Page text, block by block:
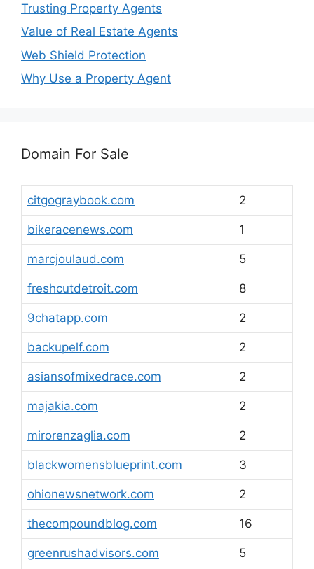
Trusting Property Agents
Value of Real Estate Agents
Web Shield Protection
Why Use a Property Agent
Domain For Sale
citgograybook.com 2
bikeracenews.com 1
marcjoulaud.com 5
freshcutdetroit.com 8
9chatapp.com 2
backupelf.com 2
asiansofmixedrace.com 2
majakia.com 2
mirorenzaglia.com 2
blackwomensblueprint.com 3
ohionewsnetwork.com 2
thecompoundblog.com 16
greenrushadvisors.com 5